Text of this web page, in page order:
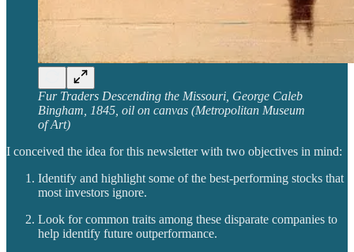
Fur Traders Descending the Missouri, George Caleb
Bingham, 1845, oil on canvas (Metropolitan Museum
of Art)
I conceived the idea for this newsletter with two objectives in mind:
Identify and highlight some of the best-performing stocks that
most investors ignore.
Look for common traits among these disparate companies to
help identify future outperformance.